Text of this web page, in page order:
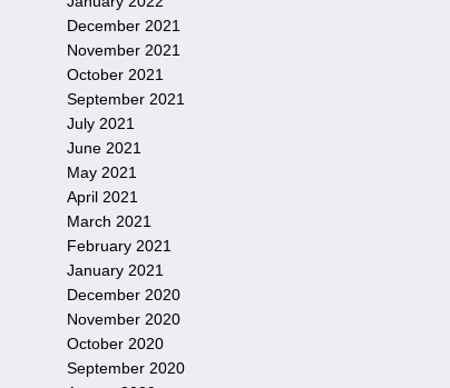
December 2021
November 2021
October 2021
September 2021
July 2021
June 2021
May 2021
April 2021
March 2021
February 2021
January 2021
December 2020
November 2020
October 2020
September 2020